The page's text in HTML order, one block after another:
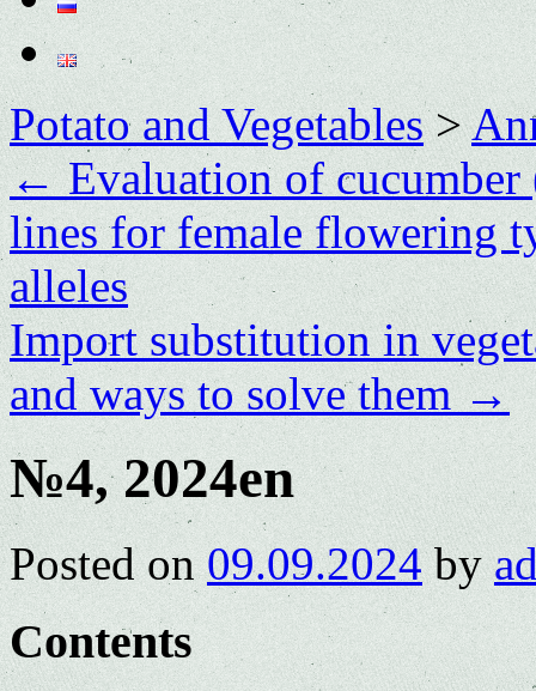
Potato and Vegetables>
←Evaluation of cucumber
lines for female flowering
alleles
Import substitution in
and ways to solve them→
№4, 2024en
Posted on 09.09.2024 by
Contents